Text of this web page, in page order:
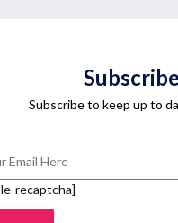
Subscribe to keep up to
recaptcha]